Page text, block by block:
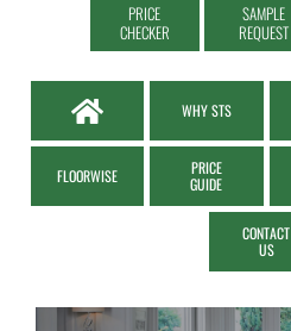
PRICE
CHECKER
SAMPLE
REQUEST
WHY STS
FLOORWISE
PRICE
GUIDE
CONTACT
US